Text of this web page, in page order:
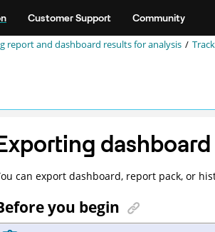
Customer Support Community
report and dashboard results for analysis
can export dashboard, report pack, or
you begin